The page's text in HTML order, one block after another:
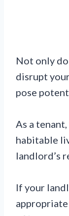
Not only
disrupt
pose
As a
habitable
landlord’s
If your